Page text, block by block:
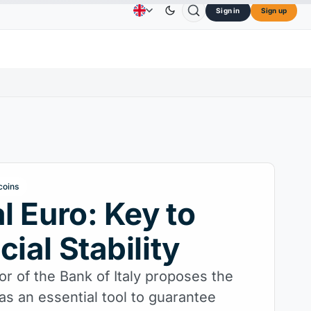
$0.3264↓0.30% Dogecoin DOGE$0.0707↑2.40%
Contact UsAbout Us Sign in Sign up
Euro: Key to
Stability
of the Bank of Italy proposes the
an essential tool to guarantee